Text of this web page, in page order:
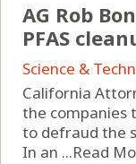
AG Rob
PFAS
Science &
California
the companies
to defraud the
In an ...Read